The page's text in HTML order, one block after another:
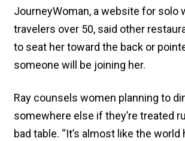
JourneyWoman, a website for solo
travelers over 50, said other
to seat her toward the back or
someone will be joining her.
Ray counsels women planning to
somewhere else if they’re treated
bad table. “It’s almost like the world